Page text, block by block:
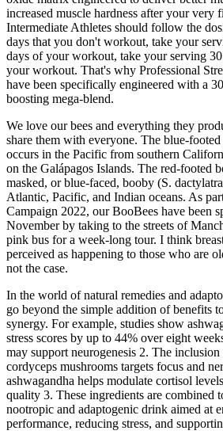
increased muscle hardness after your very
Intermediate Athletes should follow the
days that you don't workout, take your
days of your workout, take your serving
your workout. That's why Professional
have been specifically engineered with a
boosting mega-blend.
We love our bees and everything they
share them with everyone. The blue-
occurs in the Pacific from southern
on the Galápagos Islands. The red-footed
masked, or blue-faced, booby (S.
Atlantic, Pacific, and Indian oceans. As
Campaign 2022, our BooBees have been
November by taking to the streets of
pink bus for a week-long tour. I think
perceived as happening to those who are
not the case.
In the world of natural remedies and
go beyond the simple addition of benefits
synergy. For example, studies show
stress scores by up to 44% over eight
may support neurogenesis 2. The inclusion
cordyceps mushrooms targets focus and
ashwagandha helps modulate cortisol
quality 3. These ingredients are combined
nootropic and adaptogenic drink aimed at
performance, reducing stress, and